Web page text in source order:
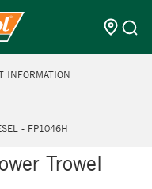
INFORMATION
- FP1046H
Trowel